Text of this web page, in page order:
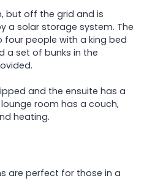
but off the grid and is
a solar storage system. The
people with a king bed
a set of bunks in the
and the ensuite has a
room has a couch,
heating.
are perfect for those in a